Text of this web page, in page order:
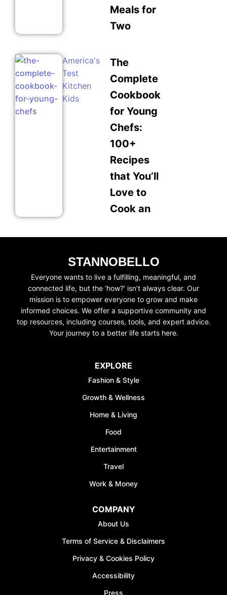
Meals for
Two
America's
Test
Kitchen
Kids
The
Complete
Cookbook
for Young
Chefs:
100+
Recipes
that You’ll
Love to
Cook an
STANNOBELLO
Everyone wants to live a fulfilling, meaningful, and
connected life, but the ‘how?’ isn’t always clear. Our
mission is to empower everyone to grow and make
informed choices. We offer a supportive community and
top resources, including courses, tools, and expert advice.
Your journey to a better life starts here.
EXPLORE
Fashion & Style
Growth & Wellness
Home & Living
Food
Entertainment
Travel
Work & Money
COMPANY
About Us
Terms of Service & Disclaimers
Privacy & Cookies Policy
Accessibility
Press